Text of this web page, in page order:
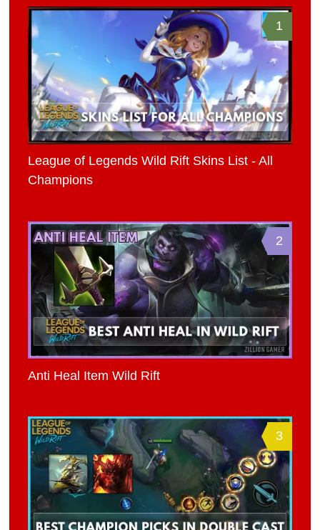
1
League of Legends Wild Rift Skins List - All
Champions
2
Anti Heal Item Wild Rift
3